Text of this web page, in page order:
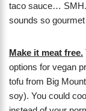
taco sauce… SMH.
sounds so
Make it meat free.
options for vegan
tofu from Big
soy). You could